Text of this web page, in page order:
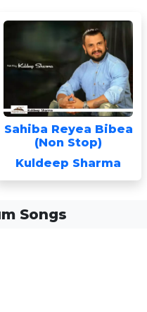
Sahiba Reyea Bibea
(Non Stop)
Kuldeep Sharma
Songs